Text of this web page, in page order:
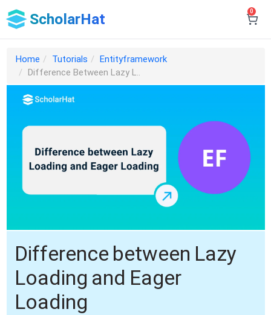
ScholarHat 0
Home Tutorials
Entityframework
Difference Between Lazy L..
Difference between Lazy
Loading and Eager
Loading